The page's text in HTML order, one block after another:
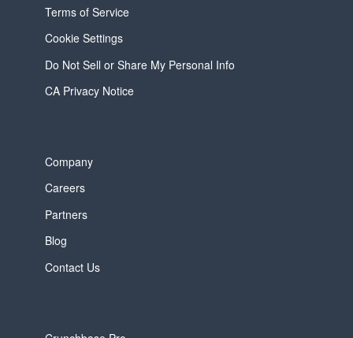
Terms of Service
Cookie Settings
Do Not Sell or Share My Personal Info
CA Privacy Notice
Company
Careers
Partners
Blog
Contact Us